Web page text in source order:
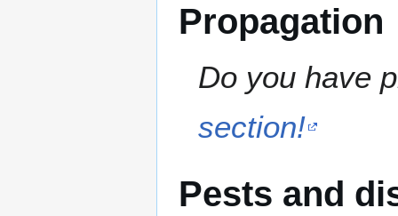
Propagation
Do you have
section!
Pests and